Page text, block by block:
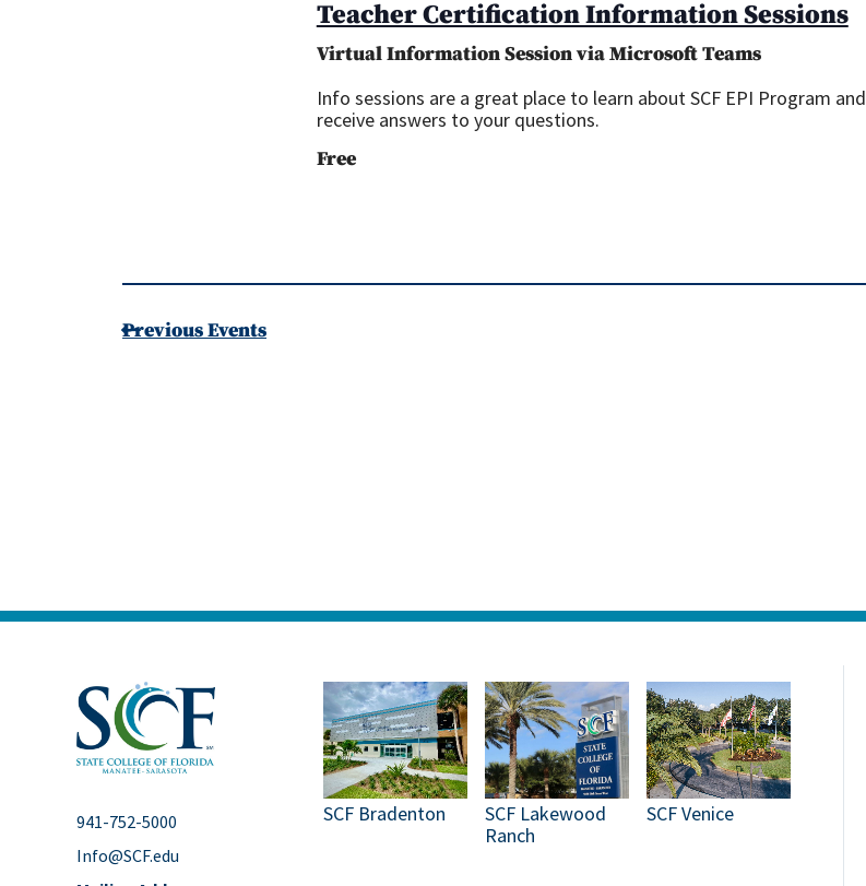
Teacher Certification Information Sessions
Information
Sessions
Virtual Information Session via Microsoft Teams
Info sessions are a great place to learn about SCF EPI Program and
receive answers to your questions.
Free
PreviousEvents
941-752-5000
Info@SCF.edu
SCF Bradenton
SCF Lakewood
Ranch
SCF Venice